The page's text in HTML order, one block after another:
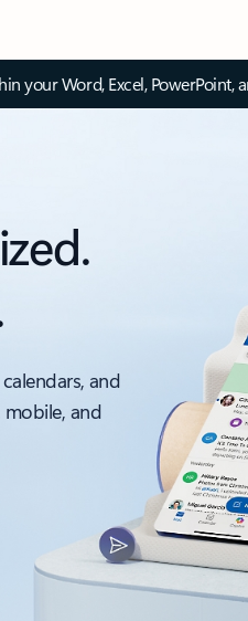
your Word, Excel, PowerPoint,
and
and